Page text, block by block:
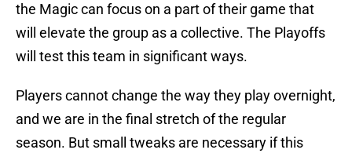
the Magic can focus on a part of their game that
will elevate the group as a collective. The Playoffs
will test this team in significant ways.
Players cannot change the way they play overnight,
and we are in the final stretch of the regular
season. But small tweaks are necessary if this